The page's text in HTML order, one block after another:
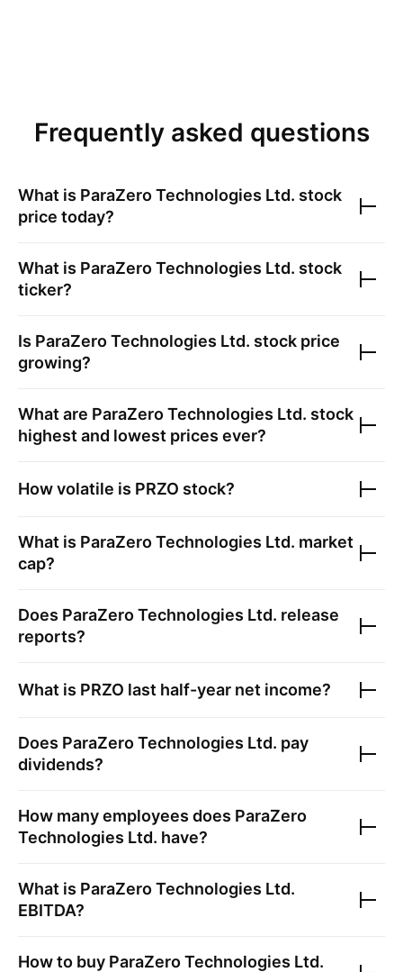
Frequently asked questions
What is ParaZero Technologies Ltd. stock
price today?
What is ParaZero Technologies Ltd. stock
ticker?
Is ParaZero Technologies Ltd. stock price
growing?
What are ParaZero Technologies Ltd. stock
highest and lowest prices ever?
How volatile is PRZO stock?
What is ParaZero Technologies Ltd. market
cap?
Does ParaZero Technologies Ltd. release
reports?
What is PRZO last half-year net income?
Does ParaZero Technologies Ltd. pay
dividends?
How many employees does ParaZero
Technologies Ltd. have?
What is ParaZero Technologies Ltd.
EBITDA?
How to buy ParaZero Technologies Ltd.